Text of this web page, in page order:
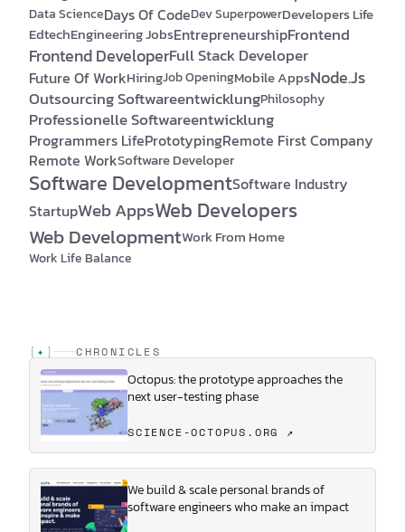
Data ScienceDays Of CodeDev SuperpowerDevelopers Life
EdtechEngineering JobsEntrepreneurshipFrontend
Frontend DeveloperFull Stack Developer
Future Of WorkHiringJob OpeningMobile AppsNode.js
Outsourcing SoftwareentwicklungPhilosophy
Professionelle Softwareentwicklung
Programmers LifePrototypingRemote First Company
Remote WorkSoftware Developer
Software DevelopmentSoftware Industry
StartupWeb AppsWeb Developers
Web DevelopmentWork From Home
Work Life Balance
[ ✦ ] CHRONICLES
Octopus: the prototype approaches the
next user-testing phase
SCIENCE-OCTOPUS.ORG ↗
We build & scale personal brands of
software engineers who make an impact